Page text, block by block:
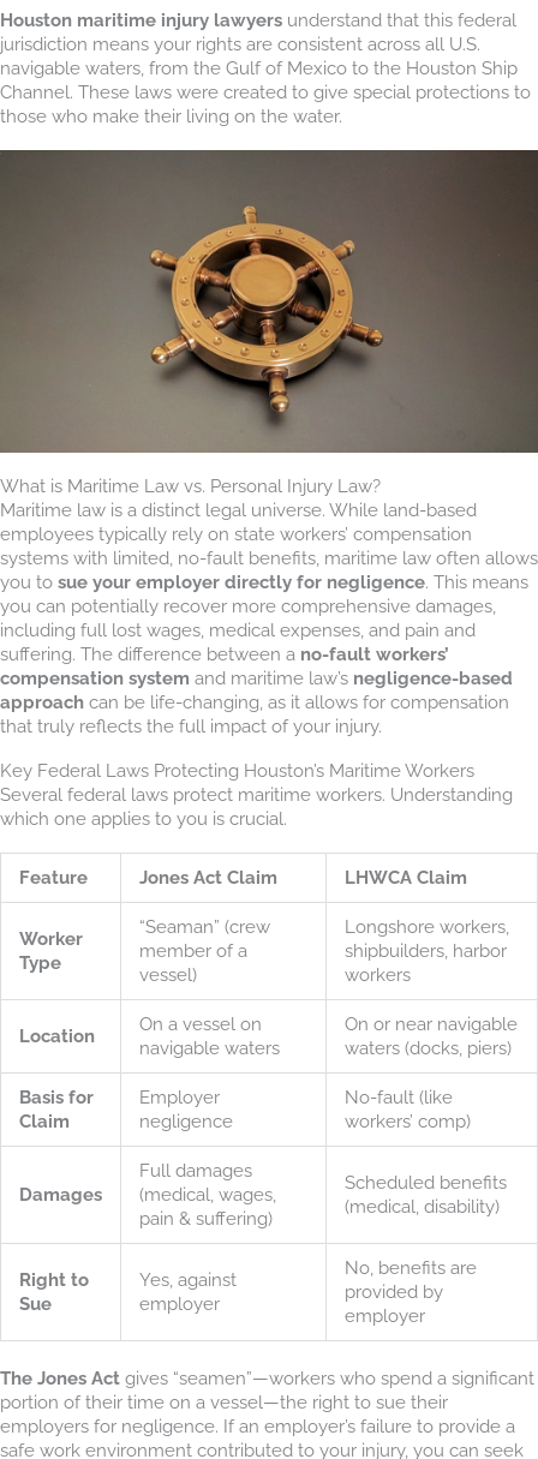
Houston maritime injury lawyers understand that this federal
jurisdiction means your rights are consistent across all U.S.
navigable waters, from the Gulf of Mexico to the Houston Ship
Channel. These laws were created to give special protections to
those who make their living on the water.
What is Maritime Law vs. Personal Injury Law?
Maritime law is a distinct legal universe. While land-based
employees typically rely on state workers’ compensation
systems with limited, no-fault benefits, maritime law often allows
you to sue your employer directly for negligence. This means
you can potentially recover more comprehensive damages,
including full lost wages, medical expenses, and pain and
suffering. The difference between a no-fault workers’
compensation system and maritime law’s negligence-based
approach can be life-changing, as it allows for compensation
that truly reflects the full impact of your injury.
Key Federal Laws Protecting Houston’s Maritime Workers
Several federal laws protect maritime workers. Understanding
which one applies to you is crucial.
Feature Jones Act Claim LHWCA Claim
Worker
Type
“Seaman” (crew
member of a
vessel)
Longshore workers,
shipbuilders, harbor
workers
Location
On a vessel on
navigable waters
On or near navigable
waters (docks, piers)
Basis for
Claim
Employer
negligence
No-fault (like
workers’ comp)
Damages
Full damages
(medical, wages,
pain & suffering)
Scheduled benefits
(medical, disability)
Right to
Sue
Yes, against
employer
No, benefits are
provided by
employer
The Jones Act gives “seamen”—workers who spend a significant
portion of their time on a vessel—the right to sue their
employers for negligence. If an employer’s failure to provide a
safe work environment contributed to your injury, you can seek